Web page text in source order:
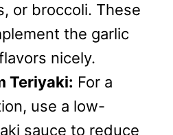
or broccoli. These
the garlic
nicely.
Teriyaki: For a
use a low-
sauce to reduce